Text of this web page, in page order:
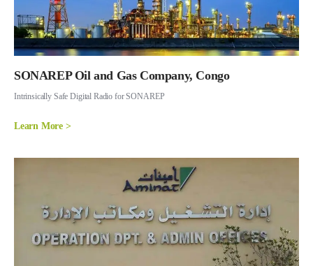
SONAREP Oil and Gas Company, Congo
Intrinsically Safe Digital Radio for SONAREP
Learn More >